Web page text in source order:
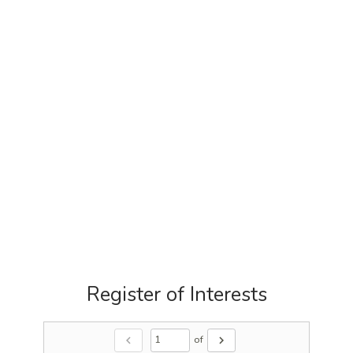
Register of Interests
chevron_left of
chevron_right